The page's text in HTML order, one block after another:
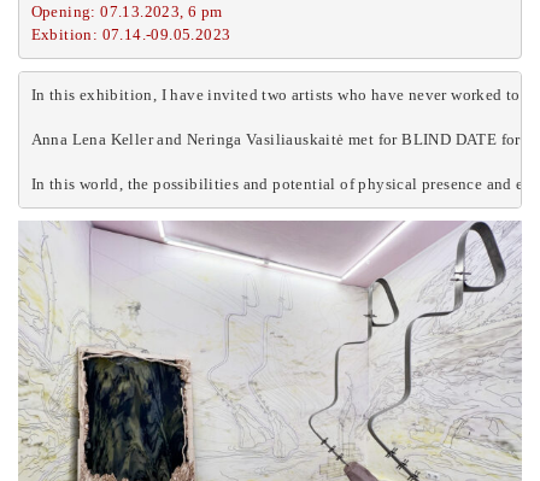
Opening: 07.13.2023, 6 pm
Exbition: 07.14.-09.05.2023
In this exhibition, I have invited two artists who have never worked
Anna Lena Keller and Neringa Vasiliauskaitė met for BLIND DATE for
In this world, the possibilities and potential of physical presence and